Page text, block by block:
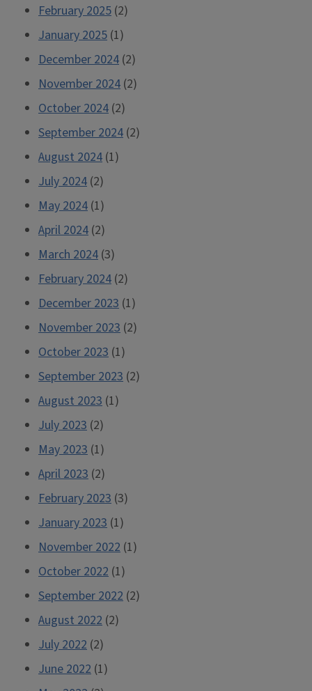
February 2025 (2)
January 2025 (1)
December 2024 (2)
November 2024 (2)
October 2024 (2)
September 2024 (2)
August 2024 (1)
July 2024 (2)
May 2024 (1)
April 2024 (2)
March 2024 (3)
February 2024 (2)
December 2023 (1)
November 2023 (2)
October 2023 (1)
September 2023 (2)
August 2023 (1)
July 2023 (2)
May 2023 (1)
April 2023 (2)
February 2023 (3)
January 2023 (1)
November 2022 (1)
October 2022 (1)
September 2022 (2)
August 2022 (2)
July 2022 (2)
June 2022 (1)